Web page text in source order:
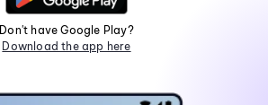
Don't have Google Play?
Download the app here